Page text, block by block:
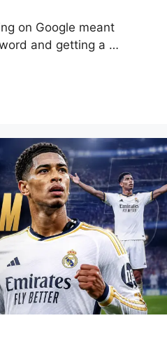
on Google meant
and getting a …